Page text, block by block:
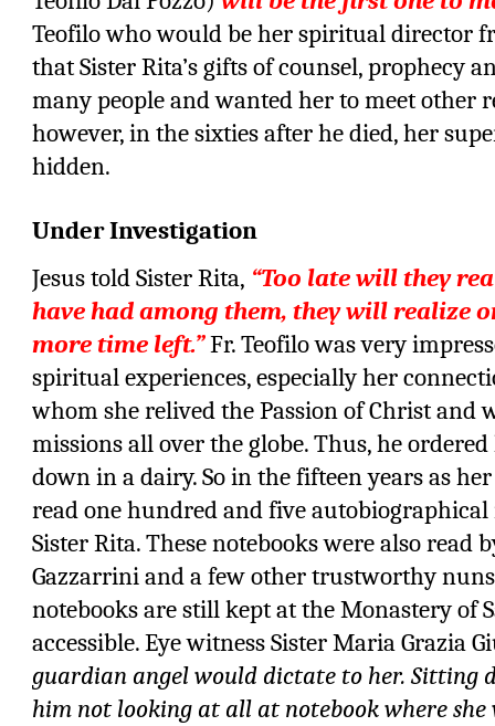
Teofilo who would be her spiritual director
that Sister Rita’s gifts of counsel, prophecy
many people and wanted her to meet other
however, in the sixties after he died, her
hidden.
Under Investigation
Jesus told Sister Rita, “Too late will they
have had among them, they will realize
more time left.”Fr. Teofilo was very
spiritual experiences, especially her
whom she relived the Passion of Christ and
missions all over the globe. Thus, he
down in a dairy. So in the fifteen years as
read one hundred and five
Sister Rita. These notebooks were also read
Gazzarrini and a few other trustworthy
notebooks are still kept at the Monastery of
accessible. Eye witness Sister Maria Grazia
guardian angel would dictate to her. Sitting
him not looking at all at notebook where